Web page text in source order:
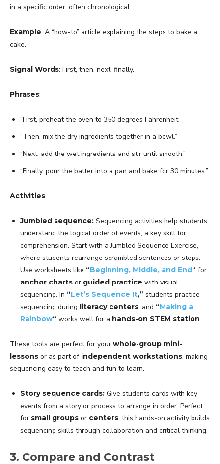
in a specific order, often chronological.
Example: A “how-to” article explaining the steps to bake a
cake.
Signal Words: First, then, next, finally.
Phrases:
“First, preheat the oven to 350 degrees Fahrenheit.”
“Then, mix the dry ingredients together in a bowl.”
“Next, add the wet ingredients and stir until smooth.”
“Finally, pour the batter into a pan and bake for 30 minutes.”
Activities:
Jumbled sequence: Sequencing activities help students
understand the logical order of events, a key skill for
comprehension. Start with a Jumbled Sequence Exercise,
where students rearrange scrambled sentences or steps.
Use worksheets like “Beginning, Middle, and End“ for
anchor charts or guided practice with visual
sequencing. In “Let’s Sequence It,” students practice
sequencing during literacy centers, and “Making a
Rainbow“ works well for a hands-on STEM station.
These tools are perfect for your whole-group mini-
lessons or as part of independent workstations, making
sequencing easy to teach and fun to learn.
Story sequence cards: Give students cards with key
events from a story or process to arrange in order. Perfect
for small groups or centers, this hands-on activity builds
sequencing skills through collaboration and critical thinking.
3. Compare and Contrast